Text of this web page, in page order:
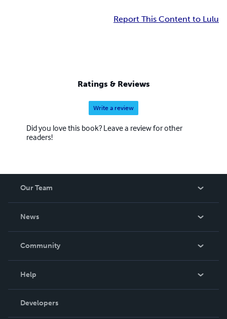
Report This Content to Lulu
Ratings & Reviews
Write a review
Did you love this book? Leave a review for other
readers!
Our Team
News
In The News
Community
Podcast
Help
Order Lookup
Knowledge Base
Developers